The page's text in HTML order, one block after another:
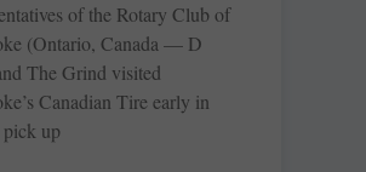
of the Rotary Club of
(Ontario, Canada — D
The Grind visited
Canadian Tire early in
pick up